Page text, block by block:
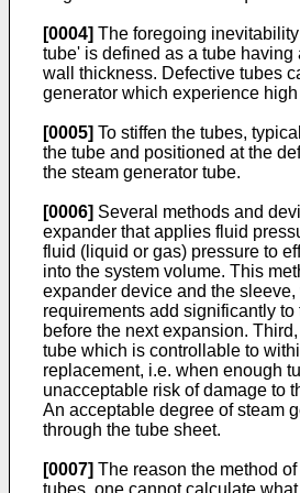
[0004] The foregoing
tube' is defined as a tube
wall thickness. Defective tubes
generator which experience
[0005] To stiffen the tubes,
the tube and positioned at the
the steam generator tube.
[0006] Several methods and
expander that applies fluid
fluid (liquid or gas) pressure to
into the system volume. This
expander device and the
requirements add significantly
before the next expansion.
tube which is controllable to
replacement, i.e. when enough
unacceptable risk of damage to
An acceptable degree of steam
through the tube sheet.
[0007] The reason the method
tubes, one cannot calculate